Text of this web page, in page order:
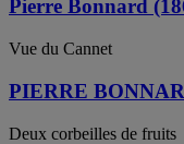
Pierre Bonnard
Vue du Cannet
PIERRE
Deux corbeilles de fruits